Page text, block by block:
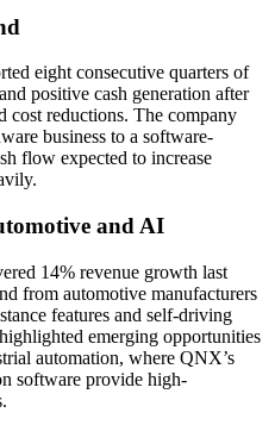
eight consecutive quarters of
positive cash generation after
cost reductions. The company
business to a software-
flow expected to increase
and AI
14% revenue growth last
from automotive manufacturers
features and self-driving
emerging opportunities
automation, where QNX’s
software provide high-